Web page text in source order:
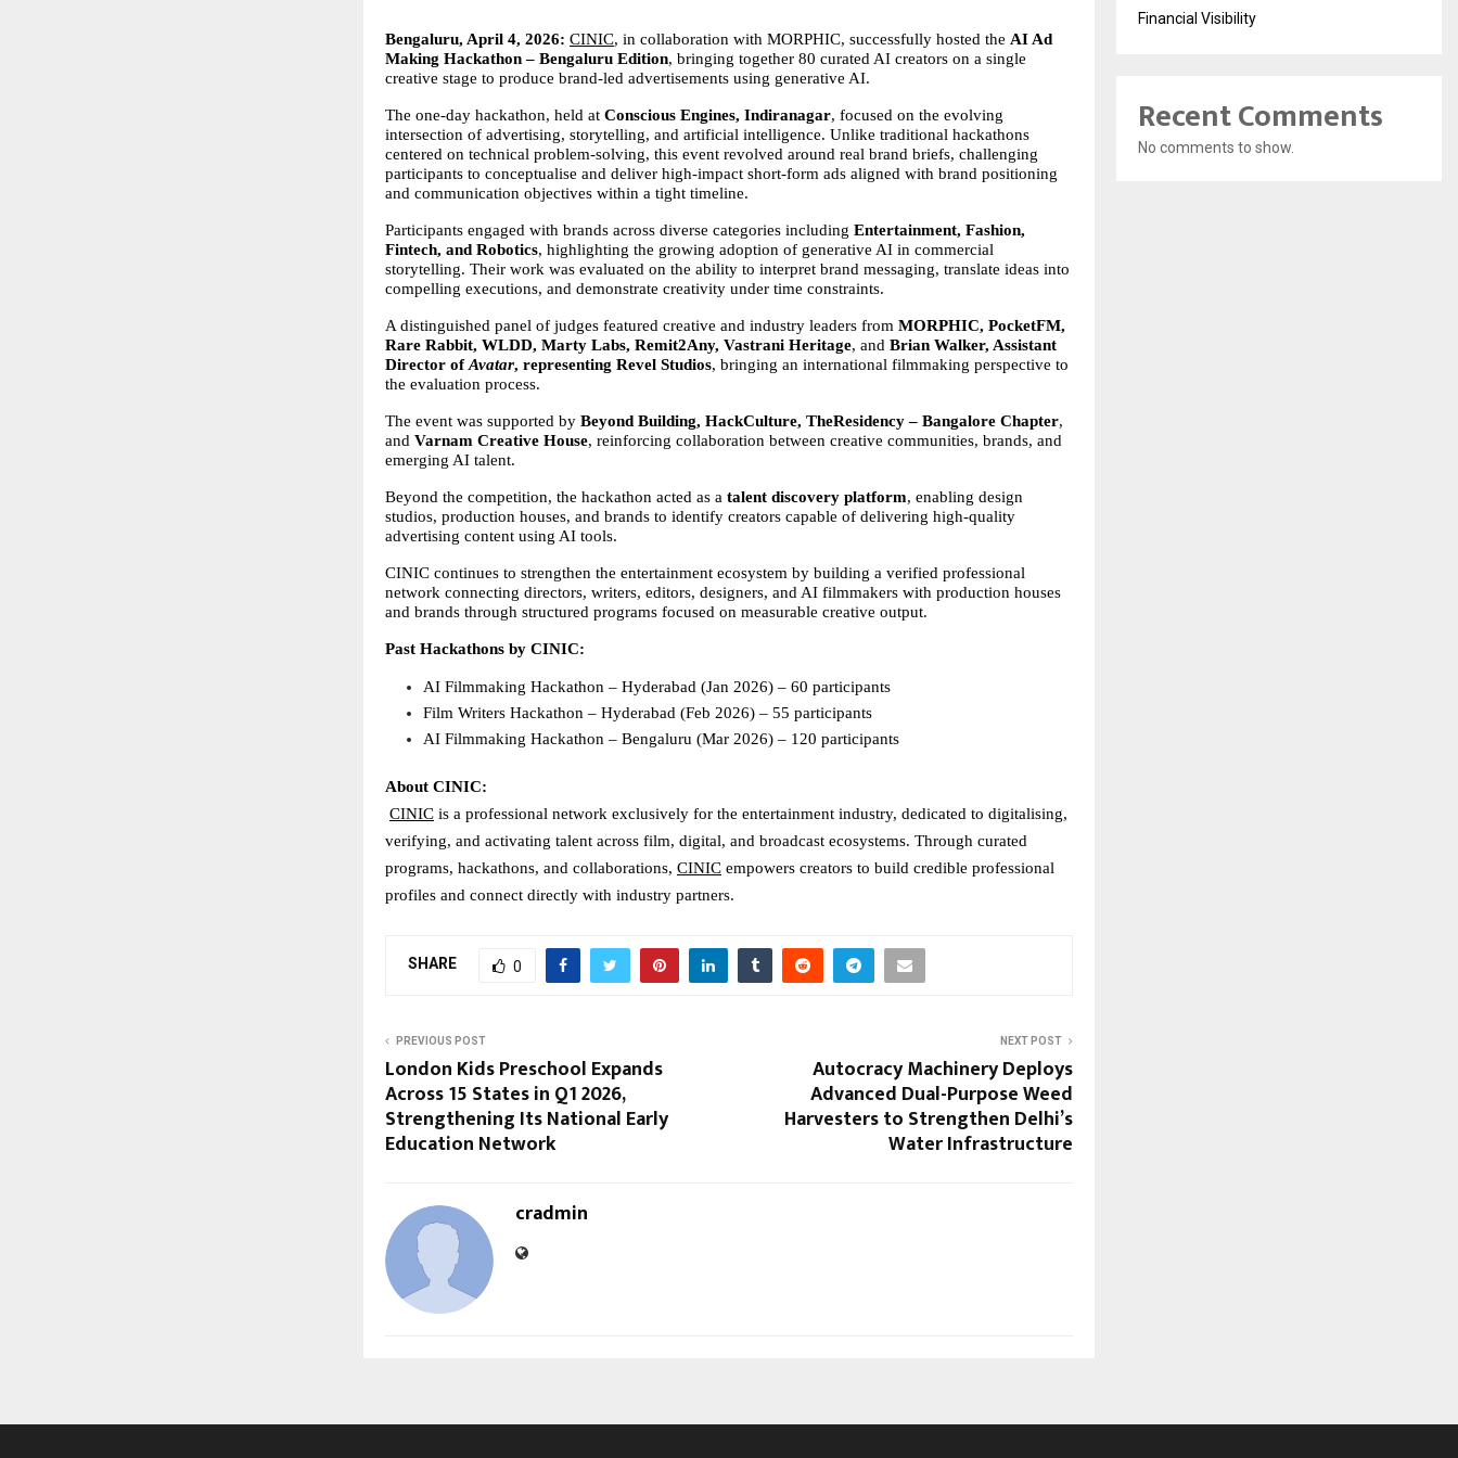
Bengaluru, April 4, 2026: CINIC, in collaboration with MORPHIC, successfully hosted the AI Ad
Making Hackathon – Bengaluru Edition, bringing together 80 curated AI creators on a single
creative stage to produce brand-led advertisements using generative AI.
The one-day hackathon, held at Conscious Engines, Indiranagar, focused on the evolving
intersection of advertising, storytelling, and artificial intelligence. Unlike traditional hackathons
centered on technical problem-solving, this event revolved around real brand briefs, challenging
participants to conceptualise and deliver high-impact short-form ads aligned with brand positioning
and communication objectives within a tight timeline.
Participants engaged with brands across diverse categories including Entertainment, Fashion,
Fintech, and Robotics, highlighting the growing adoption of generative AI in commercial
storytelling. Their work was evaluated on the ability to interpret brand messaging, translate ideas into
compelling executions, and demonstrate creativity under time constraints.
A distinguished panel of judges featured creative and industry leaders from MORPHIC, PocketFM,
Rare Rabbit, WLDD, Marty Labs, Remit2Any, Vastrani Heritage, and Brian Walker, Assistant
Director of Avatar, representing Revel Studios, bringing an international filmmaking perspective to
the evaluation process.
The event was supported by Beyond Building, HackCulture, TheResidency – Bangalore Chapter,
and Varnam Creative House, reinforcing collaboration between creative communities, brands, and
emerging AI talent.
Beyond the competition, the hackathon acted as a talent discovery platform, enabling design
studios, production houses, and brands to identify creators capable of delivering high-quality
advertising content using AI tools.
CINIC continues to strengthen the entertainment ecosystem by building a verified professional
network connecting directors, writers, editors, designers, and AI filmmakers with production houses
and brands through structured programs focused on measurable creative output.
Past Hackathons by CINIC:
AI Filmmaking Hackathon – Hyderabad (Jan 2026) – 60 participants
Film Writers Hackathon – Hyderabad (Feb 2026) – 55 participants
AI Filmmaking Hackathon – Bengaluru (Mar 2026) – 120 participants
About CINIC:
CINIC is a professional network exclusively for the entertainment industry, dedicated to digitalising,
verifying, and activating talent across film, digital, and broadcast ecosystems. Through curated
programs, hackathons, and collaborations, CINIC empowers creators to build credible professional
profiles and connect directly with industry partners.
SHARE 0
PREVIOUS POST
London Kids Preschool Expands
Across 15 States in Q1 2026,
Strengthening Its National Early
Education Network
NEXT POST
Autocracy Machinery Deploys
Advanced Dual-Purpose Weed
Harvesters to Strengthen Delhi’s
Water Infrastructure
cradmin
Financial Visibility
Recent Comments
No comments to show.